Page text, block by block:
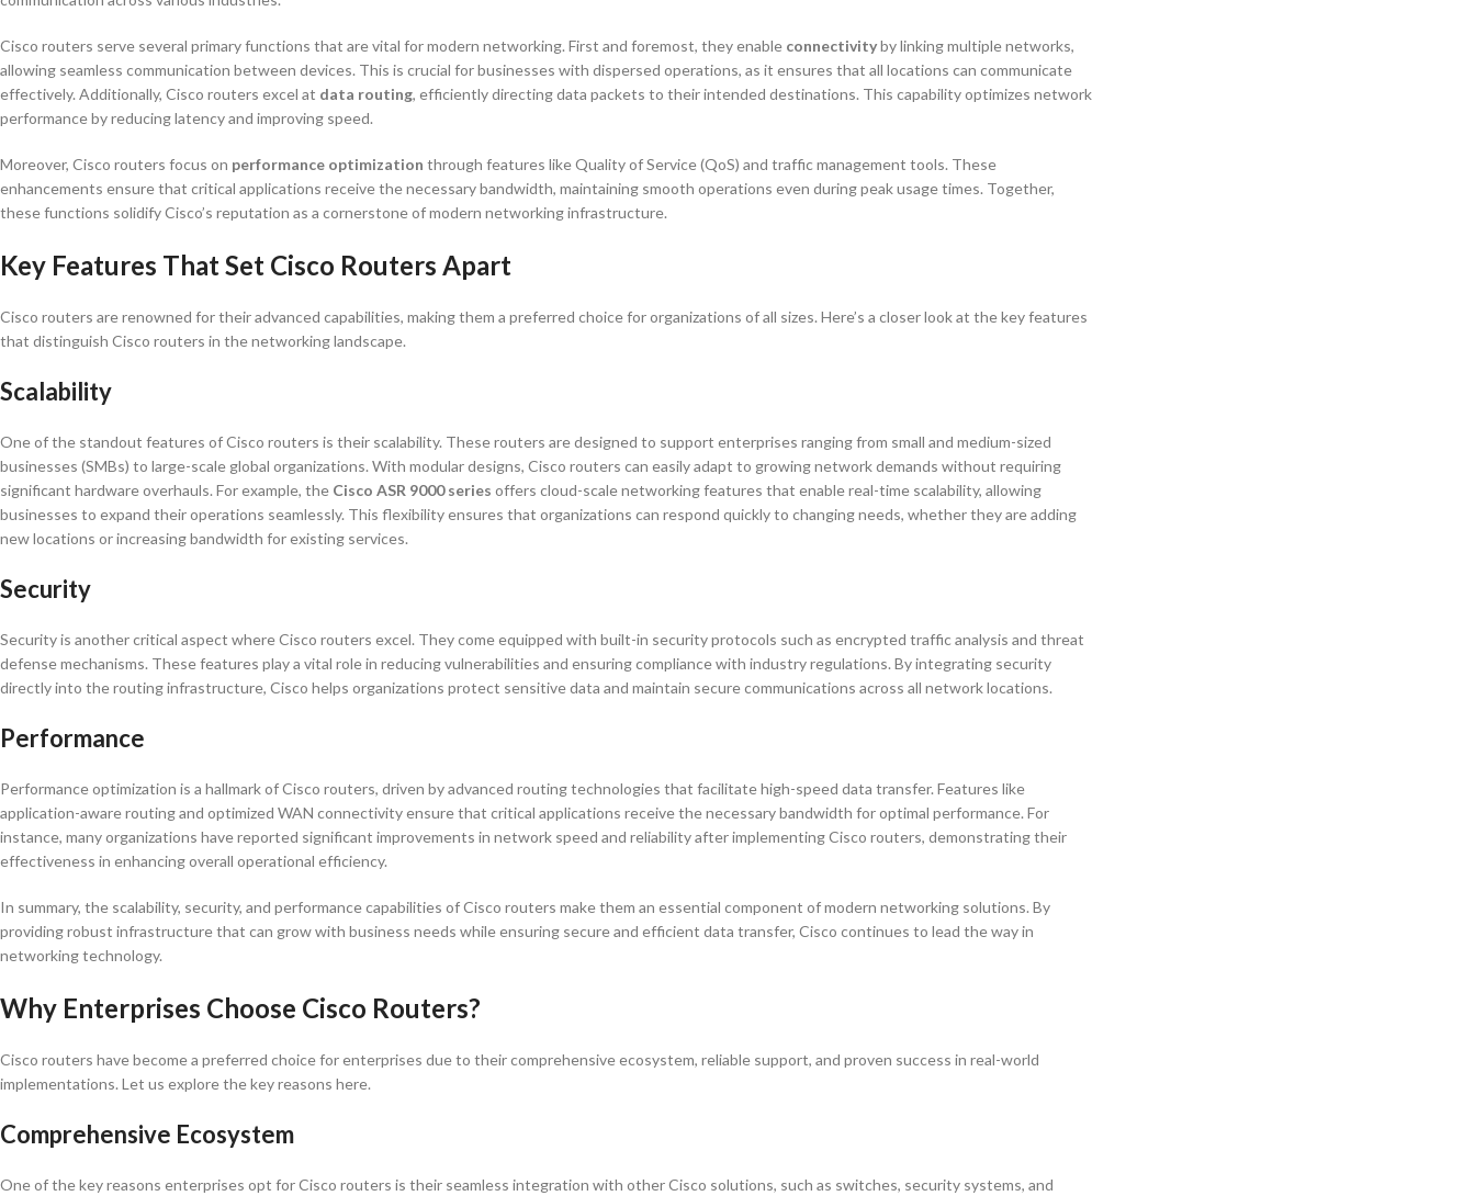
Cisco routers serve several primary functions that are vital for modern networking. First and foremost, they enable connectivityby linking multiple networks,
allowing seamless communication between devices. This is crucial for businesses with dispersed operations, as it ensures that all locations can communicate
effectively. Additionally, Cisco routers excel at data routing, efficiently directing data packets to their intended destinations. This capability optimizes network
performance by reducing latency and improving speed.
Moreover, Cisco routers focus on performance optimization through features like Quality of Service (QoS) and traffic management tools. These
enhancements ensure that critical applications receive the necessary bandwidth, maintaining smooth operations even during peak usage times. Together,
these functions solidify Cisco’s reputation as a cornerstone of modern networking infrastructure.
Key Features That Set Cisco Routers Apart
Cisco routers are renowned for their advanced capabilities, making them a preferred choice for organizations of all sizes. Here’s a closer look at the key features
that distinguish Cisco routers in the networking landscape.
Scalability
One of the standout features of Cisco routers is their scalability. These routers are designed to support enterprises ranging from small and medium-sized
businesses (SMBs) to large-scale global organizations. With modular designs, Cisco routers can easily adapt to growing network demands without requiring
significant hardware overhauls. For example, the Cisco ASR 9000 series offers cloud-scale networking features that enable real-time scalability, allowing
businesses to expand their operations seamlessly. This flexibility ensures that organizations can respond quickly to changing needs, whether they are adding
new locations or increasing bandwidth for existing services.
Security
Security is another critical aspect where Cisco routers excel. They come equipped with built-in security protocols such as encrypted traffic analysis and threat
defense mechanisms. These features play a vital role in reducing vulnerabilities and ensuring compliance with industry regulations. By integrating security
directly into the routing infrastructure, Cisco helps organizations protect sensitive data and maintain secure communications across all network locations.
Performance
Performance optimization is a hallmark of Cisco routers, driven by advanced routing technologies that facilitate high-speed data transfer. Features like
application-aware routing and optimized WAN connectivity ensure that critical applications receive the necessary bandwidth for optimal performance. For
instance, many organizations have reported significant improvements in network speed and reliability after implementing Cisco routers, demonstrating their
effectiveness in enhancing overall operational efficiency.
In summary, the scalability, security, and performance capabilities of Cisco routers make them an essential component of modern networking solutions. By
providing robust infrastructure that can grow with business needs while ensuring secure and efficient data transfer, Cisco continues to lead the way in
networking technology.
Why Enterprises Choose Cisco Routers?
Cisco routers have become a preferred choice for enterprises due to their comprehensive ecosystem, reliable support, and proven success in real-world
implementations. Let us explore the key reasons here.
Comprehensive Ecosystem
One of the key reasons enterprises opt for Cisco routers is their seamless integration with other Cisco solutions, such as switches, security systems, and